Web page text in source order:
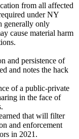
from all affected
under NY
generally only
cause material harm
and persistence of
and notes the hack
of a public-private
in the face of
that will filter
and enforcement
in 2021.